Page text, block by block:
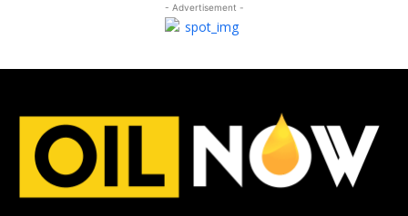
- Advertisement -